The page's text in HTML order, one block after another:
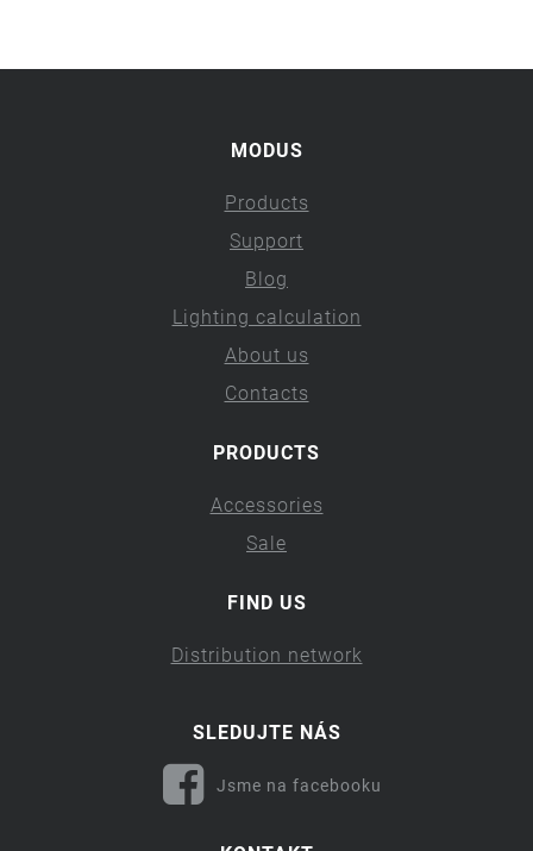
MODUS
Products
Support
Blog
Lighting calculation
About us
Contacts
PRODUCTS
Accessories
Sale
FIND US
Distribution network
SLEDUJTE NÁS
Jsme na facebooku